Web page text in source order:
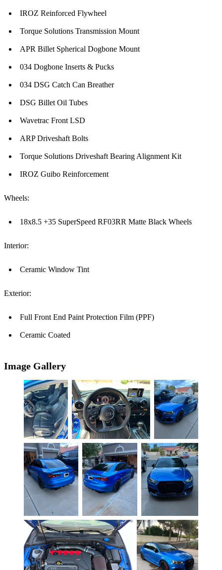
IROZ Reinforced Flywheel
Torque Solutions Transmission Mount
APR Billet Spherical Dogbone Mount
034 Dogbone Inserts & Pucks
034 DSG Catch Can Breather
DSG Billet Oil Tubes
Wavetrac Front LSD
ARP Driveshaft Bolts
Torque Solutions Driveshaft Bearing Alignment Kit
IROZ Guibo Reinforcement
Wheels:
18x8.5 +35 SuperSpeed RF03RR Matte Black Wheels
Interior:
Ceramic Window Tint
Exterior:
Full Front End Paint Protection Film (PPF)
Ceramic Coated
Image Gallery